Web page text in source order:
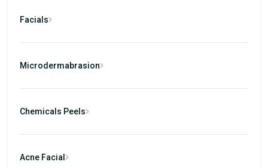
Facials
Microdermabrasion
Chemicals Peels
Acne Facial